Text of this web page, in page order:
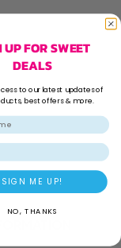
UP FOR SWEET
DEALS
to our latest updates of
best offers & more.
SIGN ME UP!
NO, THANKS